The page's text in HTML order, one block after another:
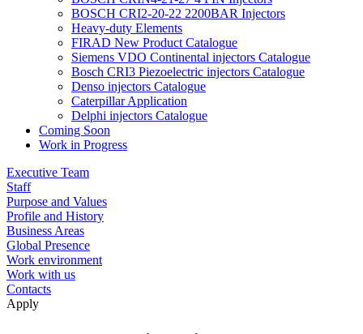
BOSCH CRI2-20-22 2200BAR Injectors
Heavy-duty Elements
FIRAD New Product Catalogue
Siemens VDO Continental injectors Catalogue
Bosch CRI3 Piezoelectric injectors Catalogue
Denso injectors Catalogue
Caterpillar Application
Delphi injectors Catalogue
Coming Soon
Work in Progress
Executive Team
Staff
Purpose and Values
Profile and History
Business Areas
Global Presence
Work environment
Work with us
Contacts
Apply